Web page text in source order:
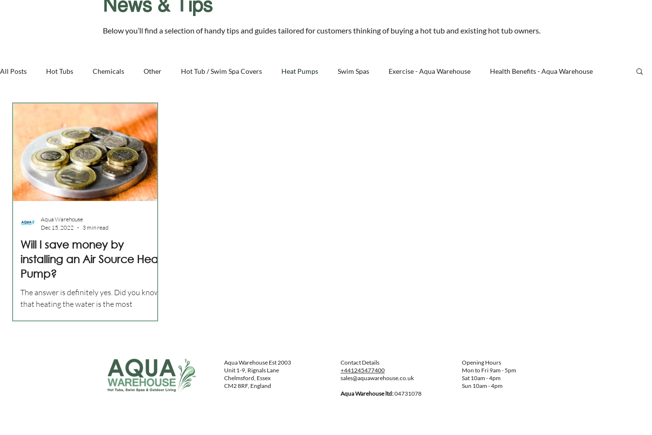
Hot Tubs Swim Spas Cover Systems Outdoor Living Saunas Accessories Resources About Us
News & Tips
Below you’ll find a selection of handy tips and guides tailored for customers thinking of buying a hot tub and existing hot tub owners.
All Posts Hot Tubs Chemicals Other Hot Tub / Swim Spa Covers Heat Pumps Swim Spas Exercise - Aqua Warehouse Health Benefits - Aqua Warehouse
Family - Aqua Warehouse Business - Aqua Warehouse
Will I save money by
installing an Air Source Heat
Pump?
The answer is definitely yes. Did you know
that heating the water is the most
way of heating your hot tub water. Heat
pumps are nothing new, they have been
used in the swimming pool industry for
Aqua Warehouse
Dec 15, 2022
3 min read
Aqua Warehouse Est 2003
Unit 1-9, Rignals Lane
Chelmsford, Essex
CM2 8RF, England
Contact Details
+441245477400
sales@aquawarehouse.co.uk
Aqua Warehouse ltd:04731078
Opening Hours
Mon to Fri 9am - 5pm
Sat 10am - 4pm
Sun 10am - 4pm